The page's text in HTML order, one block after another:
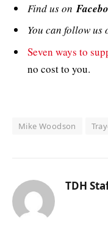
Find us on
You can follow us
Seven ways to
no cost to you.
Mike Woodson
TDH